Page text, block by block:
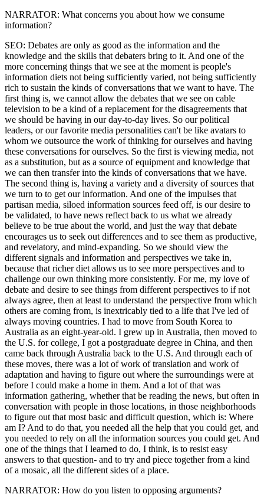
NARRATOR: What concerns you about how we consume
information?
SEO: Debates are only as good as the information and the
knowledge and the skills that debaters bring to it. And one of the
more concerning things that we see at the moment is people's
information diets not being sufficiently varied, not being sufficiently
rich to sustain the kinds of conversations that we want to have. The
first thing is, we cannot allow the debates that we see on cable
television to be a kind of a replacement for the disagreements that
we should be having in our day-to-day lives. So our political
leaders, or our favorite media personalities can't be like avatars to
whom we outsource the work of thinking for ourselves and having
these conversations for ourselves. So the first is viewing media, not
as a substitution, but as a source of equipment and knowledge that
we can then transfer into the kinds of conversations that we have.
The second thing is, having a variety and a diversity of sources that
we turn to to get our information. And one of the impulses that
partisan media, siloed information sources feed off, is our desire to
be validated, to have news reflect back to us what we already
believe to be true about the world, and just the way that debate
encourages us to seek out differences and to see them as productive,
and revelatory, and mind-expanding. So we should view the
different signals and information and perspectives we take in,
because that richer diet allows us to see more perspectives and to
challenge our own thinking more consistently. For me, my love of
debate and desire to see things from different perspectives to if not
always agree, then at least to understand the perspective from which
others are coming from, is inextricably tied to a life that I've led of
always moving countries. I had to move from South Korea to
Australia as an eight-year-old. I grew up in Australia, then moved to
the U.S. for college, I got a postgraduate degree in China, and then
came back through Australia back to the U.S. And through each of
these moves, there was a lot of work of translation and work of
adaptation and having to figure out where the surroundings were at
before I could make a home in them. And a lot of that was
information gathering, whether that be reading the news, but often in
conversation with people in those locations, in those neighborhoods
to figure out that most basic and difficult question, which is: Where
am I? And to do that, you needed all the help that you could get, and
you needed to rely on all the information sources you could get. And
one of the things that I learned to do, I think, is to resist easy
answers to that question- and to try and piece together from a kind
of a mosaic, all the different sides of a place.
NARRATOR: How do you listen to opposing arguments?